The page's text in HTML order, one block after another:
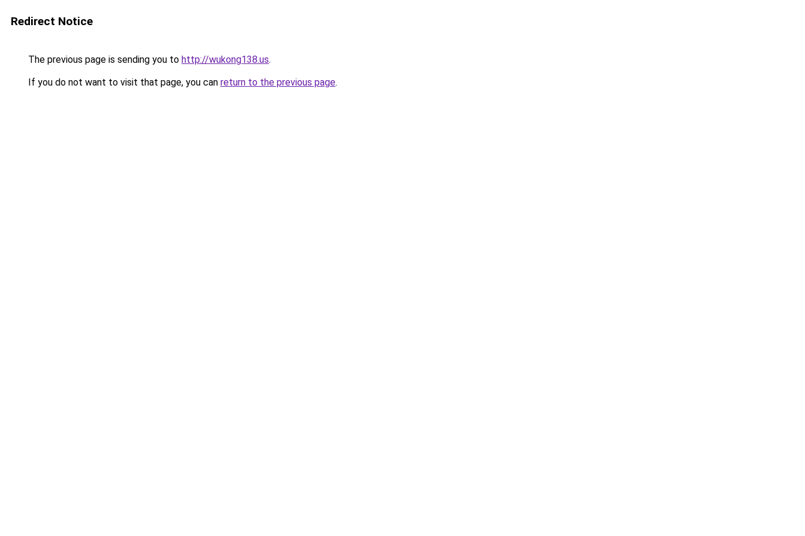
Redirect Notice
The previous page is sending you to http://wukong138.us.
If you do not want to visit that page, you can return to the previous page.